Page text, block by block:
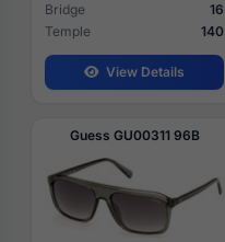
Bridge
16
Temple
140
View Details
Guess GU00311 96B